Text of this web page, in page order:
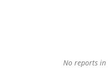
No reports in